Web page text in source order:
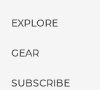
EXPLORE
GEAR
SUBSCRIBE